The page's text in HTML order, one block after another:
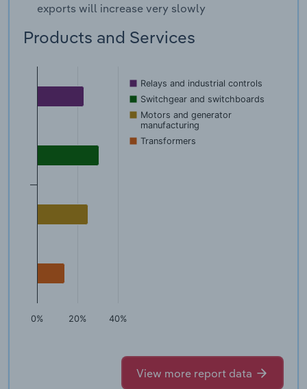
exports will increase very slowly
Products and Services
Relays and industrial controls
Switchgear and switchboards
Motors and generator
manufacturing
Transformers
0% 20% 40%
View more report data